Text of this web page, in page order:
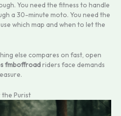
You need the fitness to handle
a 30-minute moto. You need the
which map and when to let the
else compares on fast, open
fmboffroadriders face demands
Purist